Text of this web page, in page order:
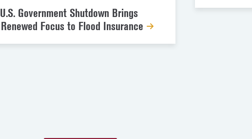
U.S. Government Shutdown Brings
Renewed Focus to Flood Insurance